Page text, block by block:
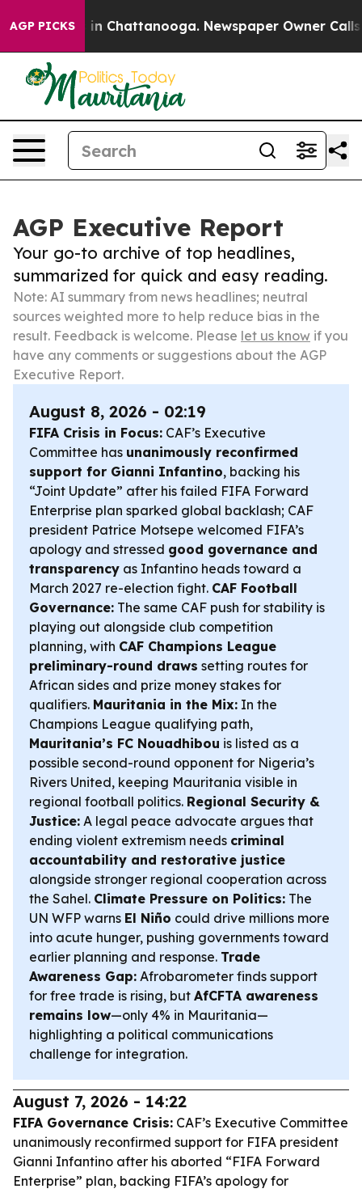
AGP PICKS
Chaos in Chattanooga. Newspaper Owner Calls
AGP Executive Report
Your go-to archive of top headlines,
summarized for quick and easy reading.
Note: AI summary from news headlines; neutral
sources weighted more to help reduce bias in the
result. Feedback is welcome. Please let us know if you
have any comments or suggestions about the AGP
Executive Report.
August 8, 2026 - 02:19
FIFA Crisis in Focus: CAF’s Executive
Committee has unanimously reconfirmed
support for Gianni Infantino, backing his
“Joint Update” after his failed FIFA Forward
Enterprise plan sparked global backlash; CAF
president Patrice Motsepe welcomed FIFA’s
apology and stressed good governance and
transparency as Infantino heads toward a
March 2027 re-election fight. CAF Football
Governance: The same CAF push for stability is
playing out alongside club competition
planning, with CAF Champions League
preliminary-round draws setting routes for
African sides and prize money stakes for
qualifiers. Mauritania in the Mix: In the
Champions League qualifying path,
Mauritania’s FC Nouadhibou is listed as a
possible second-round opponent for Nigeria’s
Rivers United, keeping Mauritania visible in
regional football politics. Regional Security &
Justice: A legal peace advocate argues that
ending violent extremism needs criminal
accountability and restorative justice
alongside stronger regional cooperation across
the Sahel. Climate Pressure on Politics: The
UN WFP warns El Niño could drive millions more
into acute hunger, pushing governments toward
earlier planning and response. Trade
Awareness Gap: Afrobarometer finds support
for free trade is rising, but AfCFTA awareness
remains low—only 4% in Mauritania—
highlighting a political communications
challenge for integration.
August 7, 2026 - 14:22
FIFA Governance Crisis: CAF’s Executive Committee
unanimously reconfirmed support for FIFA president
Gianni Infantino after his aborted “FIFA Forward
Enterprise” plan, backing FIFA’s apology for